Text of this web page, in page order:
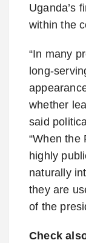
Uganda’s
within the
“In many
long-
whether
said
“When the
highly
naturally
they are
of the
Check